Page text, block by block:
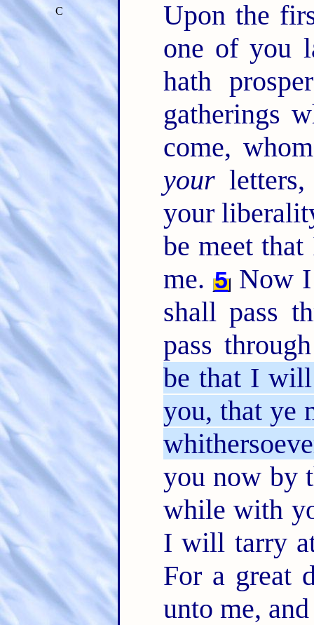
Upon the
one of you
hath
gatherings
come,
yourletters,
your
be meet
me. 5 Now
shall pass
pass
be that I
you, that ye
you now by
while with
I will tarry
For a great
unto me,
C